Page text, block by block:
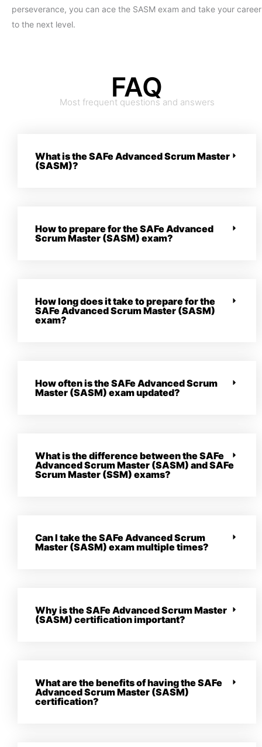
perseverance, you can ace the SASM exam and take your career
to the next level.
FAQ
Most frequent questions and answers
What is the SAFe Advanced Scrum Master
(SASM)?
How to prepare for the SAFe Advanced
Scrum Master (SASM) exam?
How long does it take to prepare for the
SAFe Advanced Scrum Master (SASM)
exam?
How often is the SAFe Advanced Scrum
Master (SASM) exam updated?
What is the difference between the SAFe
Advanced Scrum Master (SASM) and SAFe
Scrum Master (SSM) exams?
Can I take the SAFe Advanced Scrum
Master (SASM) exam multiple times?
Why is the SAFe Advanced Scrum Master
(SASM) certification important?
What are the benefits of having the SAFe
Advanced Scrum Master (SASM)
certification?